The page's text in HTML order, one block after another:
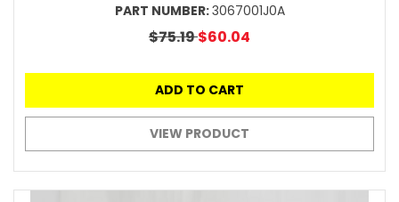
PART NUMBER:3067001J0A
$75.19$60.04
ADD TO CART
VIEW PRODUCT